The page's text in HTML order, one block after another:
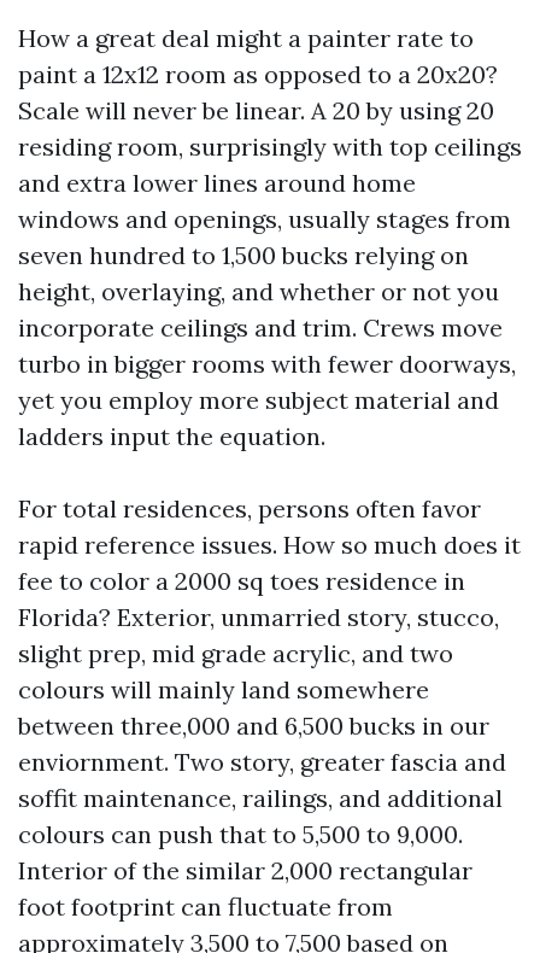
How a great deal might a painter rate to
paint a 12x12 room as opposed to a 20x20?
Scale will never be linear. A 20 by using 20
residing room, surprisingly with top ceilings
and extra lower lines around home
windows and openings, usually stages from
seven hundred to 1,500 bucks relying on
height, overlaying, and whether or not you
incorporate ceilings and trim. Crews move
turbo in bigger rooms with fewer doorways,
yet you employ more subject material and
ladders input the equation.
For total residences, persons often favor
rapid reference issues. How so much does it
fee to color a 2000 sq toes residence in
Florida? Exterior, unmarried story, stucco,
slight prep, mid grade acrylic, and two
colours will mainly land somewhere
between three,000 and 6,500 bucks in our
enviornment. Two story, greater fascia and
soffit maintenance, railings, and additional
colours can push that to 5,500 to 9,000.
Interior of the similar 2,000 rectangular
foot footprint can fluctuate from
approximately 3,500 to 7,500 based on